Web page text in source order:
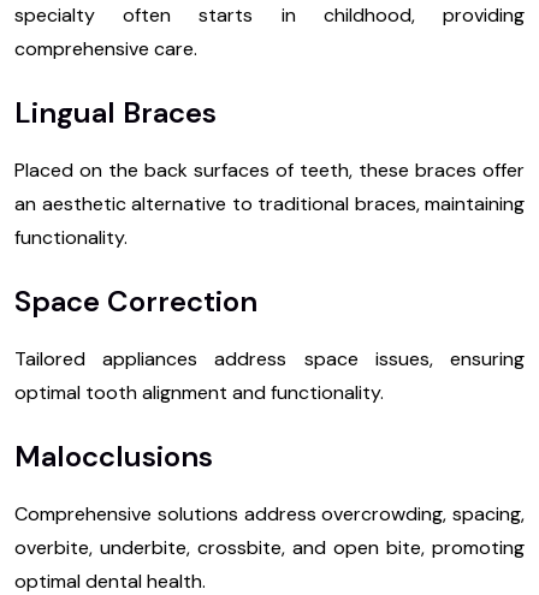
specialty often starts in childhood, providing
comprehensive care.
Lingual Braces
Placed on the back surfaces of teeth, these braces offer
an aesthetic alternative to traditional braces, maintaining
functionality.
Space Correction
Tailored appliances address space issues, ensuring
optimal tooth alignment and functionality.
Malocclusions
Comprehensive solutions address overcrowding, spacing,
overbite, underbite, crossbite, and open bite, promoting
optimal dental health.